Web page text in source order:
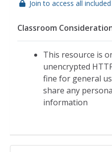
Join to access all
Classroom
This resource is
unencrypted
fine for general
share any
information